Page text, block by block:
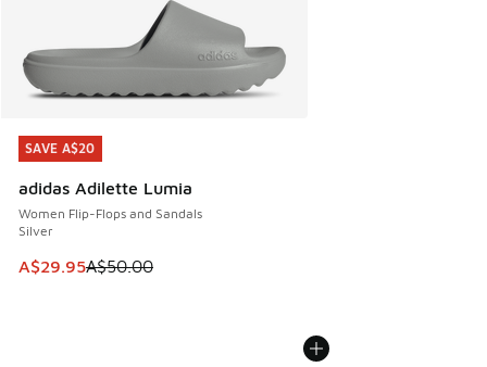
SAVE A$20
adidas Adilette Lumia
Women Flip-Flops and Sandals
Silver
This item is on sale. Price dropped from A$50.00 to
A$29.95A$50.00
SAVE A$20